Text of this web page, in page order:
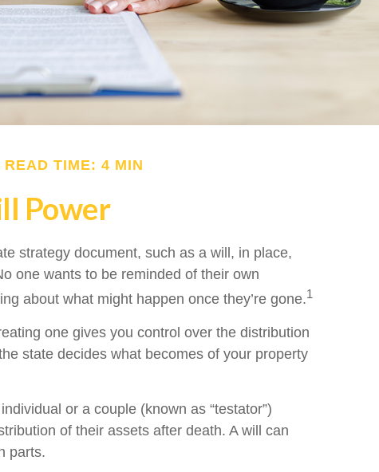
READ TIME: 4 MIN
Power
strategy document, such as a will, in place,
one wants to be reminded of their own
about what might happen once they’re gone.1
one gives you control over the distribution
state decides what becomes of your property
or a couple (known as “testator”)
of their assets after death. A will can
parts.